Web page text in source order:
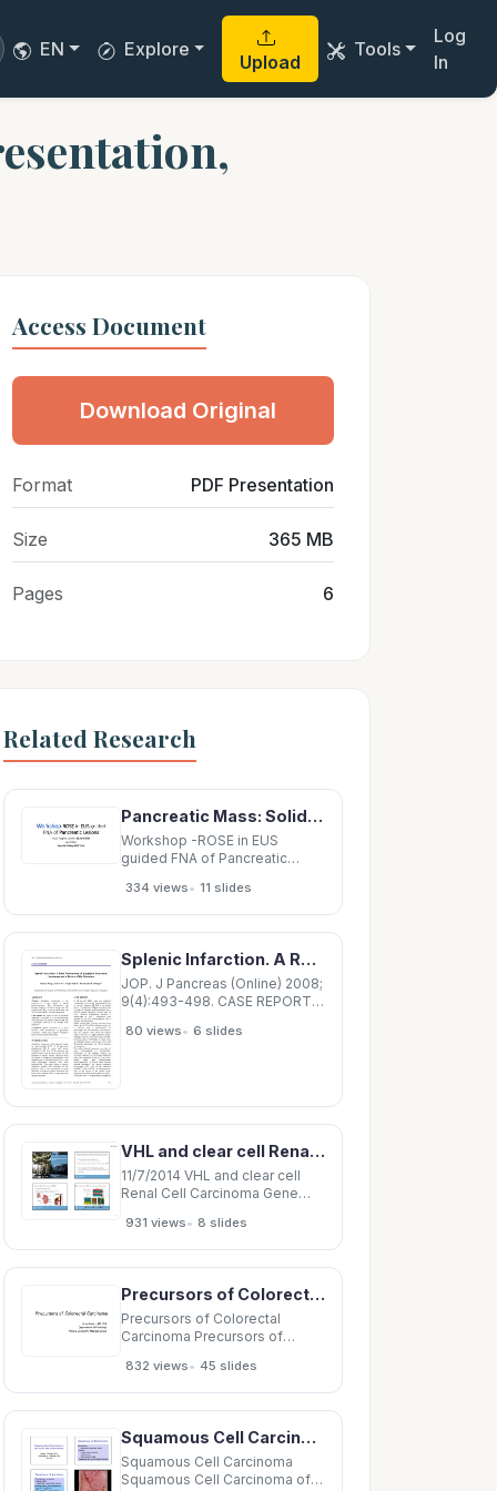
EN Explore
Upload
Tools
Log
In
Access Document
Download Original
Format PDF Presentation
Size 365 MB
Pages 6
Related Research
Pancreatic Mass: Solid or Cystic? Solid Pancreatic masses Cystic pancreatic masses -
Workshop -ROSE in EUS
guided FNA of Pancreatic
London, 16 April 2018 Laxmi
Batav Imperial College NHS
Trust Pancreatic Mass: Solid or
masses Cystic pancreatic
masses - Ductal
334 views• 11 slides
Splenic Infarction. A Rare Presentation of Anaplastic Pancreatic Carcinoma and a Review of the
JOP. J Pancreas (Online) 2008;
9(4):493-498. CASE REPORT
Presentation of Anaplastic
Wajiha Sufyan 2 , Ravishankar K
Diddapur 1
80 views• 6 slides
VHL and clear cell Renal Cell Carcinoma Gene expression profiles in renal cell VHL syndrome
11/7/2014 VHL and clear cell
Renal Cell Carcinoma Gene
cell VHL syndrome hallmark
cancer: carcinoma Clear cell
renal cell carcinoma (ccRCC)
mutations also a hallmark of
sporadic ccRCC
931 views• 8 slides
Precursors of Colorectal Carcinoma Precursors of Colorectal Carcinoma Arzu Ensari, MD, PhD
Precursors of Colorectal
Carcinoma Precursors of
Ensari, MD, PhD Department of
Pathology Ankara University
Medical School Hyperplastic
Adenomatous polyp
Adenomatous polyp Colorectal
832 views• 45 slides
Squamous Cell Carcinoma Squamous Cell Carcinoma of Precursors Squamous intraepithelial
Squamous Cell Carcinoma
Squamous Cell Carcinoma of